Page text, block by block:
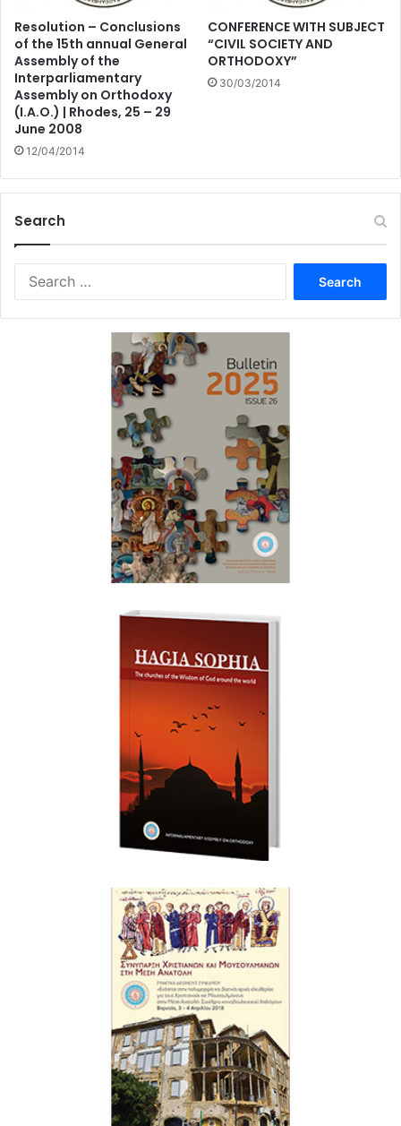
Resolution – Conclusions
of the 15th annual General
Assembly of the
Interparliamentary
Assembly on Orthodoxy
(I.A.O.) | Rhodes, 25 – 29
June 2008
12/04/2014
CONFERENCE WITH SUBJECT
“CIVIL SOCIETY AND
ORTHODOXY”
30/03/2014
Search